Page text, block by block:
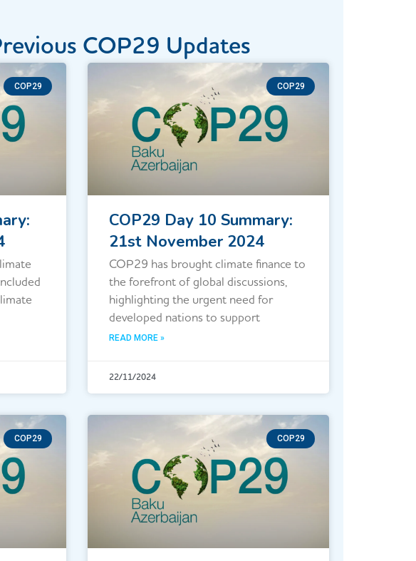
COP29​ Updates
COP29 COP29
COP29 Day 10 Summary:
21st November 2024
COP29 has brought climate finance to
the forefront of global discussions,
highlighting the urgent need for
developed nations to support
READ MORE »
22/11/2024
COP29 COP29